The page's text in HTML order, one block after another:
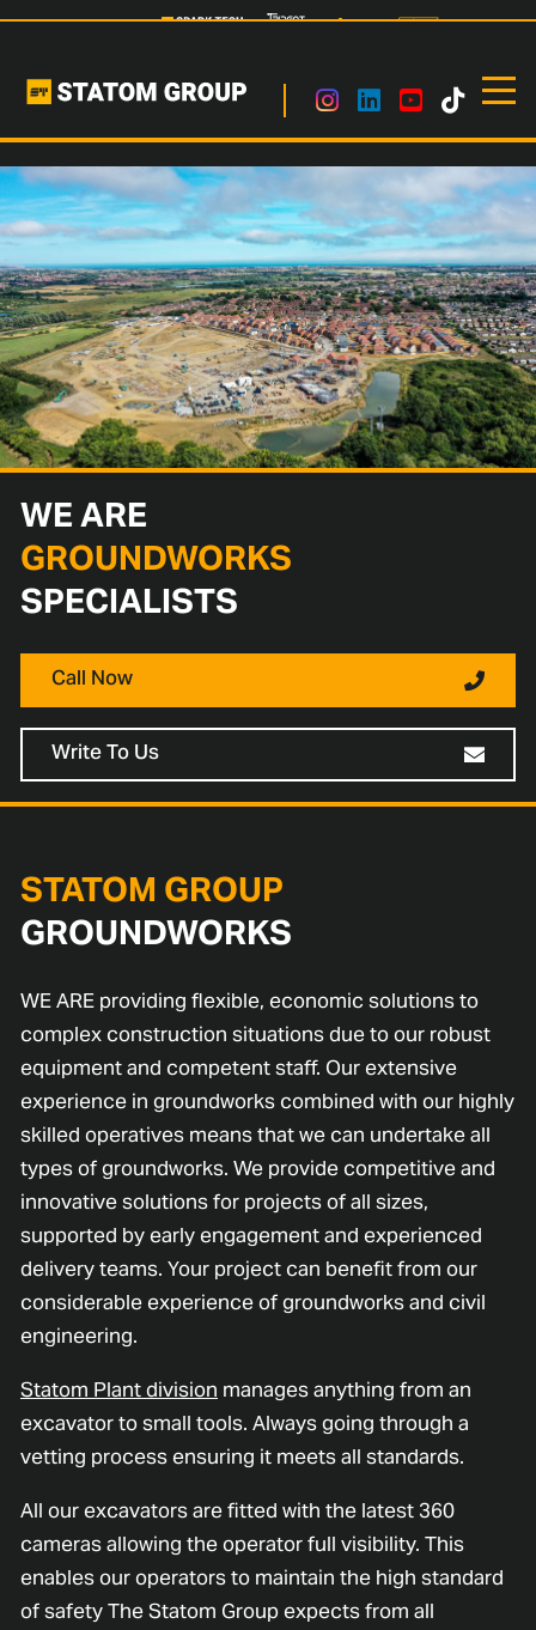
WE ARE
GROUNDWORKS
SPECIALISTS
Call Now
Write To Us
STATOM GROUP
GROUNDWORKS
WE ARE providing flexible, economic solutions to
complex construction situations due to our robust
equipment and competent staff. Our extensive
experience in groundworks combined with our highly
skilled operatives means that we can undertake all
types of groundworks. We provide competitive and
innovative solutions for projects of all sizes,
supported by early engagement and experienced
delivery teams. Your project can benefit from our
considerable experience of groundworks and civil
engineering.
Statom Plant division manages anything from an
excavator to small tools. Always going through a
vetting process ensuring it meets all standards.
All our excavators are fitted with the latest 360
cameras allowing the operator full visibility. This
enables our operators to maintain the high standard
of safety The Statom Group expects from all